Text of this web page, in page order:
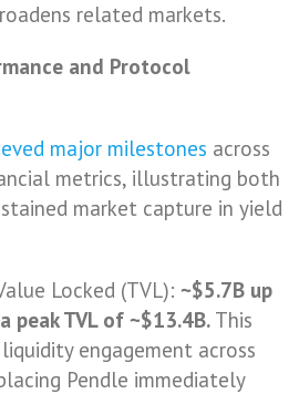
related markets.
and Protocol
major milestones across
metrics, illustrating both
market capture in yield
Locked (TVL): ~$5.7B up
peak TVL of ~$13.4B. This
engagement across
Pendle immediately